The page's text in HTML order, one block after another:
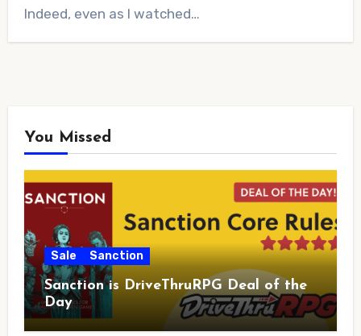
Indeed, even as I watched…
You Missed
Sale Sanction
Sanction is DriveThruRPG Deal of the
Day